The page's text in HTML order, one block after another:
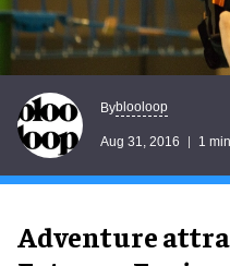
Byblooloop
Aug 31, 2016 1
Adventure